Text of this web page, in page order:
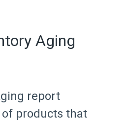
Aging
report
products that